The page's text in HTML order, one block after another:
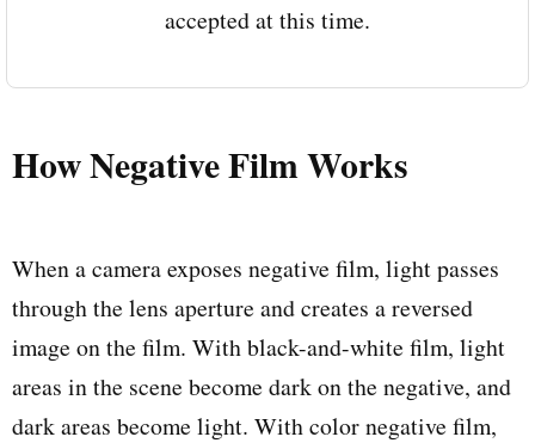
accepted at this time.
How Negative Film Works
When a camera exposes negative film, light passes
through the lens aperture and creates a reversed
image on the film. With black-and-white film, light
areas in the scene become dark on the negative, and
dark areas become light. With color negative film,